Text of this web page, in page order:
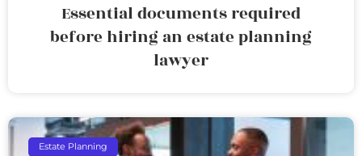
Essential documents required
before hiring an estate planning
lawyer
Estate Planning